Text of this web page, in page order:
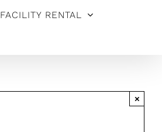
FACILITY RENTAL
×